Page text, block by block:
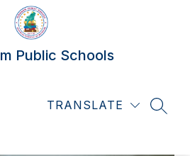
Public Schools
TRANSLATE